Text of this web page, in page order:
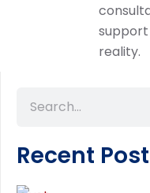
support
reality.
Recent